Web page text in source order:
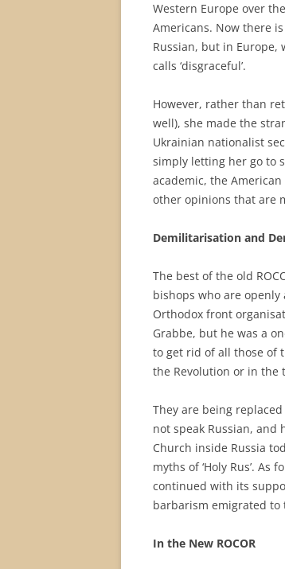
Western Europe over
Americans. Now there
Russian, but in Europe,
calls ‘disgraceful’.
However, rather than
well), she made the
Ukrainian nationalist
simply letting her go to
academic, the
other opinions that are
Demilitarisation and
The best of the old
bishops who are
Orthodox front
Grabbe, but he was a
to get rid of all those of
the Revolution or in the
They are being
not speak Russian,
Church inside Russia
myths of ‘Holy Rus’.
continued with its
barbarism emigrated to
In the New ROCOR